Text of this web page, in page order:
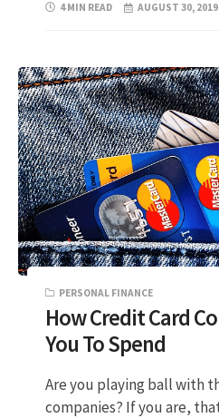
4 MIN READ AUGUST 30, 2019
PERSONAL FINANCE
How Credit Card
You To Spend
Are you playing ball with
companies? If you are,